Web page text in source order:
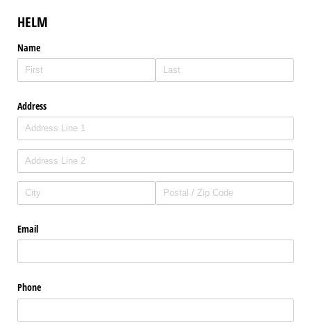
HELM
Name
Address
Email
Phone